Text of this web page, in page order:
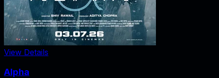
View Details
Alpha